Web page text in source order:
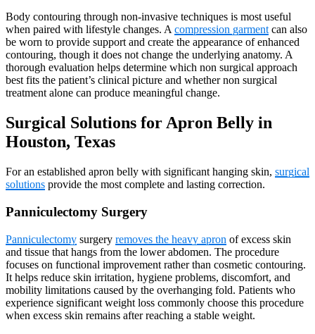
Body contouring through non-invasive techniques is most useful
when paired with lifestyle changes. Acompression garmentcan also
be worn to provide support and create the appearance of enhanced
contouring, though it does not change the underlying anatomy. A
thorough evaluation helps determine which non surgical approach
best fits the patient’s clinical picture and whether non surgical
treatment alone can produce meaningful change.
Surgical Solutions for Apron Belly in
Houston, Texas
For an established apron belly with significant hanging skin, surgical
solutions provide the most complete and lasting correction.
Panniculectomy Surgery
Panniculectomy surgery removes the heavy apron of excess skin
and tissue that hangs from the lower abdomen. The procedure
focuses on functional improvement rather than cosmetic contouring.
It helps reduce skin irritation, hygiene problems, discomfort, and
mobility limitations caused by the overhanging fold. Patients who
experience significant weight loss commonly choose this procedure
when excess skin remains after reaching a stable weight.